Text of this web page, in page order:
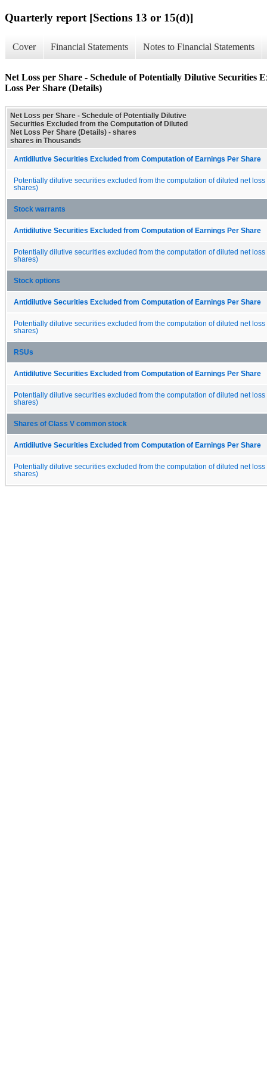
Quarterly report [Sections 13 or 15(d)]
Cover Financial Statements Notes to Financial Statements
Net Loss per Share - Schedule of Potentially Dilutive Securities
Loss Per Share (Details)
Net Loss per Share - Schedule of Potentially Dilutive
Securities Excluded from the Computation of Diluted
Net Loss Per Share (Details) - shares
shares in Thousands
Antidilutive Securities Excluded from Computation of Earnings Per Share
Potentially dilutive securities excluded from the computation of diluted net
shares)
Stock warrants
Antidilutive Securities Excluded from Computation of Earnings Per Share
Potentially dilutive securities excluded from the computation of diluted net
shares)
Stock options
Antidilutive Securities Excluded from Computation of Earnings Per Share
Potentially dilutive securities excluded from the computation of diluted net
shares)
RSUs
Antidilutive Securities Excluded from Computation of Earnings Per Share
Potentially dilutive securities excluded from the computation of diluted net
shares)
Shares of Class V common stock
Antidilutive Securities Excluded from Computation of Earnings Per Share
Potentially dilutive securities excluded from the computation of diluted net
shares)